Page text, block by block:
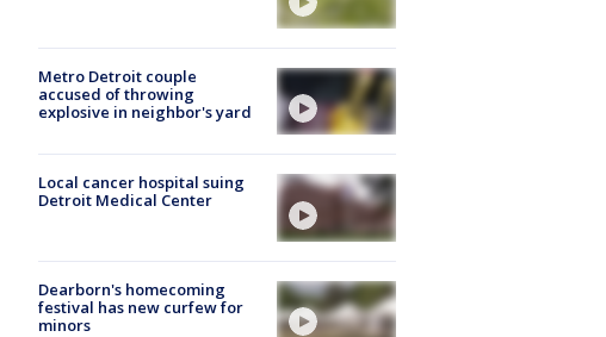
Metro Detroit couple
accused of throwing
explosive in neighbor's yard
Local cancer hospital suing
Detroit Medical Center
Dearborn's homecoming
festival has new curfew for
minors